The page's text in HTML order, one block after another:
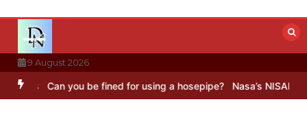
content
9 August 2026
you be fined for using a hosepipe? Nasa’s NISAR satellite